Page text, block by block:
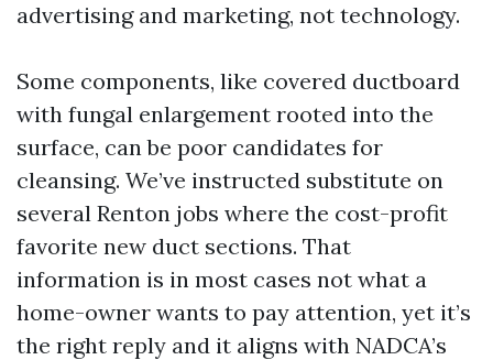
advertising and marketing, not technology.
Some components, like covered ductboard
with fungal enlargement rooted into the
surface, can be poor candidates for
cleansing. We’ve instructed substitute on
several Renton jobs where the cost-profit
favorite new duct sections. That
information is in most cases not what a
home-owner wants to pay attention, yet it’s
the right reply and it aligns with NADCA’s